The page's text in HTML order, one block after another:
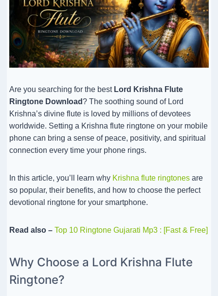
Are you searching for the best Lord Krishna Flute
Ringtone Download? The soothing sound of Lord
Krishna’s divine flute is loved by millions of devotees
worldwide. Setting a Krishna flute ringtone on your mobile
phone can bring a sense of peace, positivity, and spiritual
connection every time your phone rings.
In this article, you’ll learn why Krishna flute ringtonesare
so popular, their benefits, and how to choose the perfect
devotional ringtone for your smartphone.
Read also – Top 10 Ringtone Gujarati Mp3 : [Fast & Free]
Why Choose a Lord Krishna Flute
Ringtone?